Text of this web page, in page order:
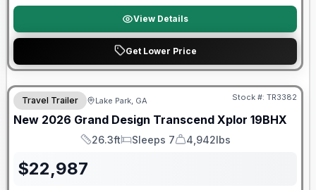
View Details
Get Lower Price
Travel Trailer Lake Park, GA Stock #: TR3382
New 2026 Grand Design Transcend Xplor 19BHX
Length
26.3ft
Sleeps
Sleeps 7
Dry Weight
4,942lbs
$22,987